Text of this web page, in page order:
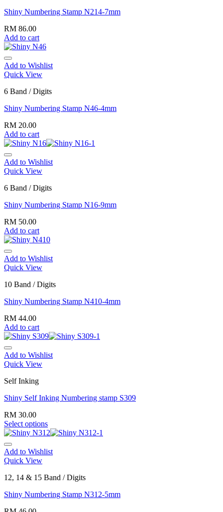
Shiny Numbering Stamp N214-7mm
RM 86.00
Add to cart
Add to Wishlist
Quick View
6 Band / Digits
Shiny Numbering Stamp N46-4mm
RM 20.00
Add to cart
Add to Wishlist
Quick View
6 Band / Digits
Shiny Numbering Stamp N16-9mm
RM 50.00
Add to cart
Add to Wishlist
Quick View
10 Band / Digits
Shiny Numbering Stamp N410-4mm
RM 44.00
Add to cart
Add to Wishlist
Quick View
Self Inking
Shiny Self Inking Numbering stamp S309
RM 30.00
Select options
Add to Wishlist
Quick View
12, 14 & 15 Band / Digits
Shiny Numbering Stamp N312-5mm